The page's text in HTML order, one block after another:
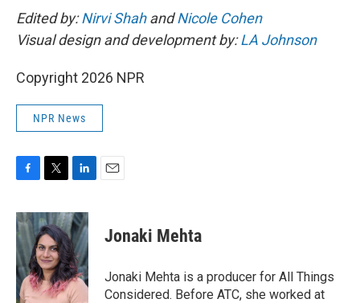
Edited by:Nirvi ShahandNicole Cohen
Visual design and development by:LA Johnson
Copyright 2026 NPR
NPR News
c
e
b
o
o
k
i
t
t
e
r
n
k
e
d
I
n
Jonaki Mehta
Jonaki Mehta is a producer for All Things
Considered. Before ATC, she worked at